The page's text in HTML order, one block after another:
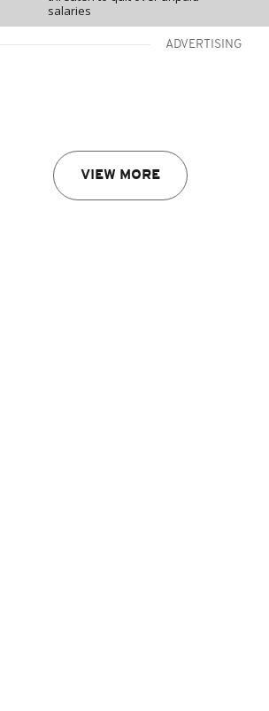
salaries
ADVERTISING
VIEW MORE